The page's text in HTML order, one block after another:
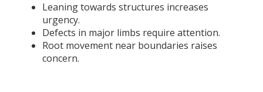
Leaning towards structures increases
urgency.
Defects in major limbs require attention.
Root movement near boundaries raises
concern.